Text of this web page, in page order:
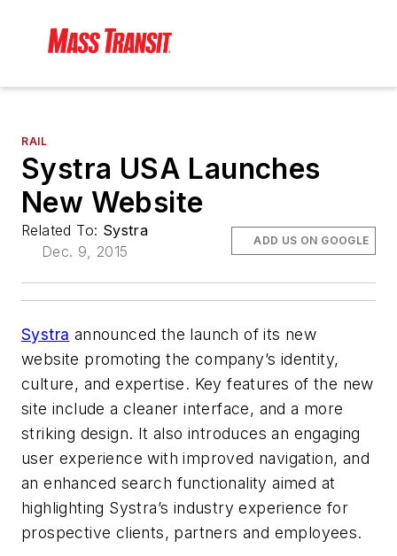
RAIL
Systra USA Launches
New Website
Related To: Systra
Dec. 9, 2015
ADD US ON GOOGLE
Systra announced the launch of its new
website promoting the company’s identity,
culture, and expertise. Key features of the new
site include a cleaner interface, and a more
striking design. It also introduces an engaging
user experience with improved navigation, and
an enhanced search functionality aimed at
highlighting Systra’s industry experience for
prospective clients, partners and employees.